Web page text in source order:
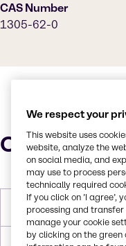
CAS Number
1305-62-0
Molar Weight
We respect your
This website uses
website, analyze the
on social media, and
may use to process
technically required
If you click on ’I
processing and
manage your cookie
by clicking on the